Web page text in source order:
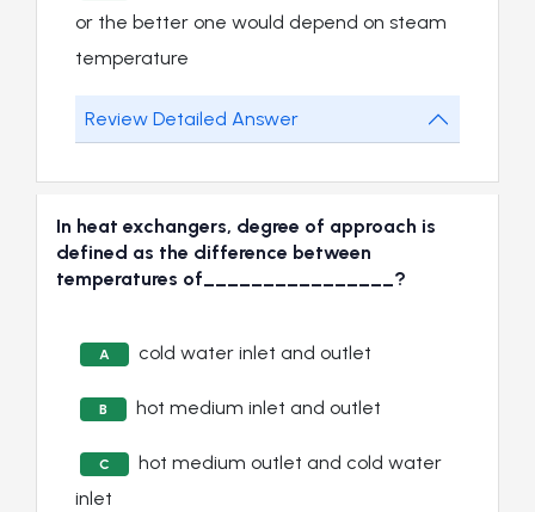
or the better one would depend on steam
temperature
Review Detailed Answer
In heat exchangers, degree of approach is
defined as the difference between
temperatures of________________?
A cold water inlet and outlet
B hot medium inlet and outlet
C
hot medium outlet and cold water
inlet